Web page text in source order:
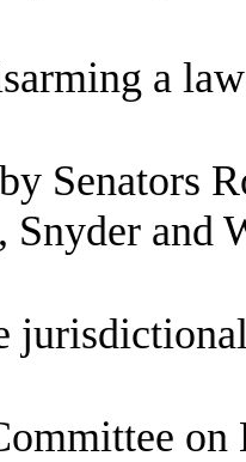
a
by Senators
Snyder and